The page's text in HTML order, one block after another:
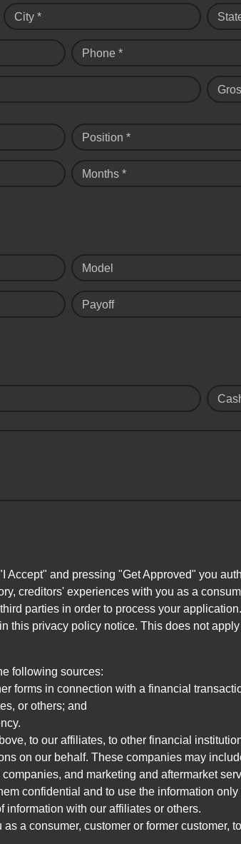
City *
Phone *
Position *
Months *
Model
Payoff
and pressing "Get Approved" you
creditors' experiences with you as a
parties in order to process your
this privacy policy notice. This does not
following sources:
forms in connection with a financial
or others; and
to our affiliates, to other financial
on our behalf. These companies may
and marketing and aftermarket
confidential and to use the information
information with our affiliates or others.
a consumer, customer or former customer,